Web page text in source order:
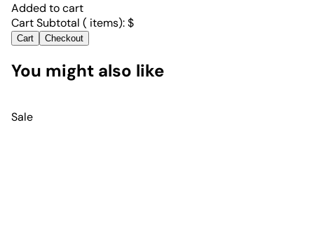
Added to cart
Cart Subtotal ( items):$
Cart Checkout
You might also like
Sale